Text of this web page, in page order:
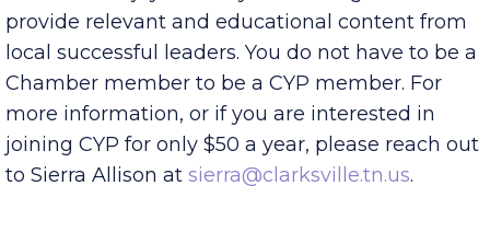
members enjoy a variety of meetings that
provide relevant and educational content from
local successful leaders. You do not have to be a
Chamber member to be a CYP member. For
more information, or if you are interested in
joining CYP for only $50 a year, please reach out